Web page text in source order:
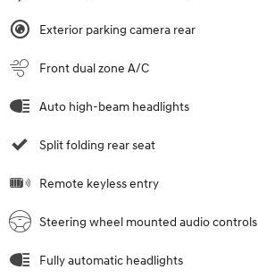
Exterior parking camera rear
Front dual zone A/C
Auto high-beam headlights
Split folding rear seat
Remote keyless entry
Steering wheel mounted audio controls
Fully automatic headlights